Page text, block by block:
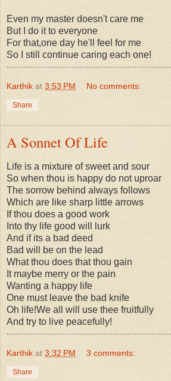
Even my master doesn't care me
But I do it to everyone
For that,one day he'll feel for me
So I still continue caring each one!
Karthik at 3:53 PM No comments:
Share
A Sonnet Of Life
Life is a mixture of sweet and sour
So when thou is happy do not uproar
The sorrow behind always follows
Which are like sharp little arrows
If thou does a good work
Into thy life good will lurk
And if its a bad deed
Bad will be on the lead
What thou does that thou gain
It maybe merry or the pain
Wanting a happy life
One must leave the bad knife
Oh life!We all will use thee fruitfully
And try to live peacefully!
Karthik at 3:32 PM 3 comments:
Share